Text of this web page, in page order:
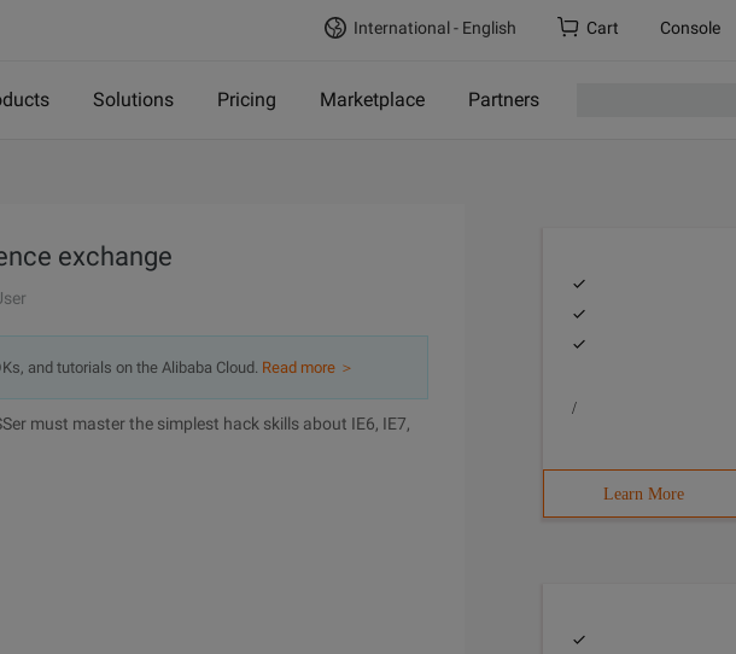
International - English Cart Console
Solutions Pricing Marketplace Partners
exchange
and tutorials on the Alibaba Cloud. Read more ＞
must master the simplest hack skills about IE6, IE7,
/
Learn More